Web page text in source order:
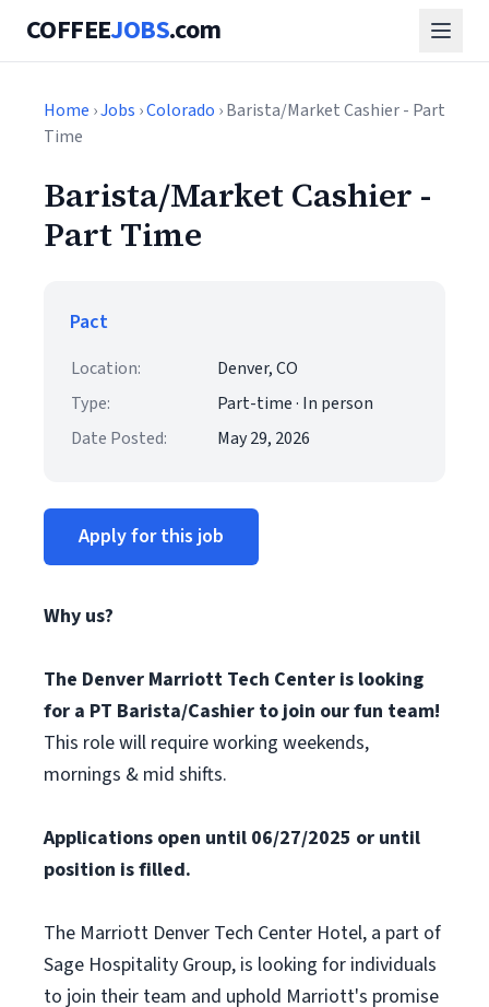
COFFEEJOBS.com
Home ›Jobs ›Colorado › Barista/Market Cashier - Part
Time
Barista/Market Cashier -
Part Time
Pact
Location:
Denver, CO
Type:
Part-time · In person
Date Posted:
May 29, 2026
Apply for this job
Why us?
The Denver Marriott Tech Center is looking
for a PT Barista/Cashier to join our fun team!
This role will require working weekends,
mornings & mid shifts.
Applications open until 06/27/2025 or until
position is filled.
The Marriott Denver Tech Center Hotel, a part of
Sage Hospitality Group, is looking for individuals
to join their team and uphold Marriott's promise